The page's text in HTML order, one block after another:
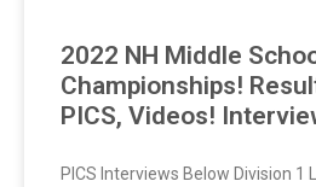
2022 NH Middle
Championships!
PICS, Videos!
PICS Interviews Below Division 1